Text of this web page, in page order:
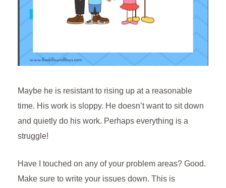
Maybe he is resistant to rising up at a reasonable
time. His work is sloppy. He doesn’t want to sit down
and quietly do his work. Perhaps everything is a
struggle!
Have I touched on any of your problem areas? Good.
Make sure to write your issues down. This is